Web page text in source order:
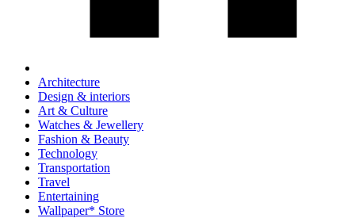
Architecture
Design & interiors
Art & Culture
Watches & Jewellery
Fashion & Beauty
Technology
Transportation
Travel
Entertaining
Wallpaper* Store